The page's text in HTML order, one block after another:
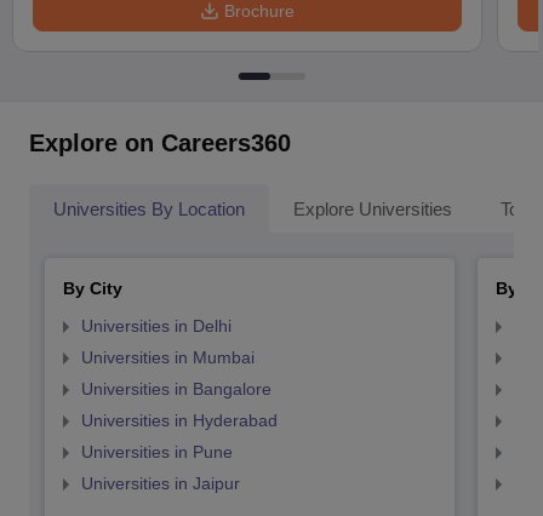
Brochure
Explore on Careers360
Universities By Location Explore Universities Top
By City
Universities in Delhi
Universities in Mumbai
Universities in Bangalore
Universities in Hyderabad
Universities in Pune
Universities in Jaipur
By